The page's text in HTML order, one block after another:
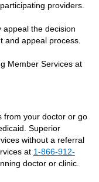
providers.
the decision
and appeal process.
Member Services at
from your doctor or go
Superior
without a referral
at 1-866-912-
doctor or clinic.